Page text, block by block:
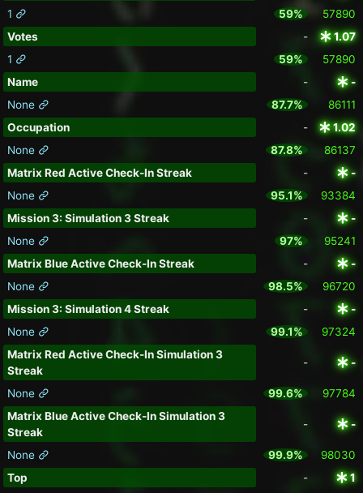
1
59%
57890
Votes
-
1.07
1
59%
57890
Name
-
-
None
87.7%
86111
Occupation
-
1.02
None
87.8%
86137
Matrix Red Active Check-In Streak
-
-
None
95.1%
93384
Mission 3: Simulation 3 Streak
-
-
None
97%
95241
Matrix Blue Active Check-In Streak
-
-
None
98.5%
96720
Mission 3: Simulation 4 Streak
-
-
None
99.1%
97324
Matrix Red Active Check-In Simulation 3
Streak
- -
None 99.6%
97784
Matrix Blue Active Check-In Simulation 3
Streak
- -
None 99.9%
98030
Top
-
1